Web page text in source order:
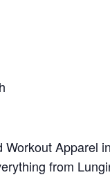
Workout Apparel
from